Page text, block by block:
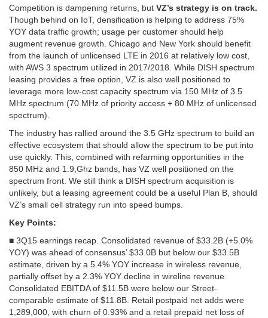
Competition is dampening returns, but VZ’s strategy is on track.
Though behind on IoT, densification is helping to address 75%
YOY data traffic growth; usage per customer should help
augment revenue growth. Chicago and New York should benefit
from the launch of unlicensed LTE in 2016 at relatively low cost,
with AWS 3 spectrum utilized in 2017/2018. While DISH spectrum
leasing provides a free option, VZ is also well positioned to
leverage more low-cost capacity spectrum via 150 MHz of 3.5
MHz spectrum (70 MHz of priority access + 80 MHz of unlicensed
spectrum).
The industry has rallied around the 3.5 GHz spectrum to build an
effective ecosystem that should allow the spectrum to be put into
use quickly. This, combined with refarming opportunities in the
850 MHz and 1.9,Ghz bands, has VZ well positioned on the
spectrum front. We still think a DISH spectrum acquisition is
unlikely, but a leasing agreement could be a useful Plan B, should
VZ’s small cell strategy run into speed bumps.
Key Points:
■ 3Q15 earnings recap. Consolidated revenue of $33.2B (+5.0%
YOY) was ahead of consensus’ $33.0B but below our $33.5B
estimate, driven by a 5.4% YOY increase in wireless revenue,
partially offset by a 2.3% YOY decline in wireline revenue.
Consolidated EBITDA of $11.5B were below our Street-
comparable estimate of $11.8B. Retail postpaid net adds were
1,289,000, with churn of 0.93% and a retail prepaid net loss of